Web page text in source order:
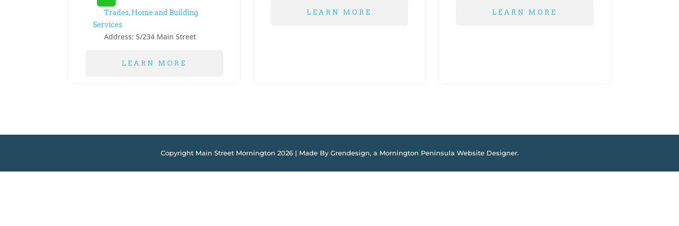
Trades, Home and Building
Services
Address: 5/234 Main Street
LEARN MORE
LEARN MORE LEARN MORE
Copyright Main Street Mornington 2026 | Made By Grendesign, a Mornington Peninsula Website Designer.